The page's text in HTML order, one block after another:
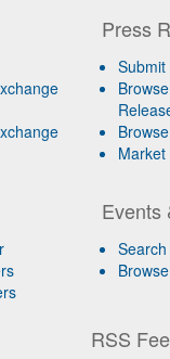
Press
Submit
Events
RSS